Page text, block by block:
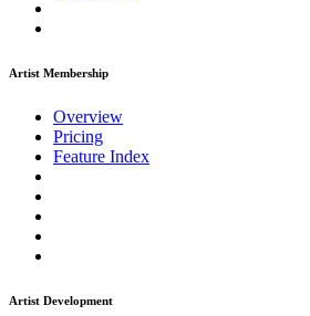
Artist Membership
Overview
Pricing
Feature Index
Artist Development